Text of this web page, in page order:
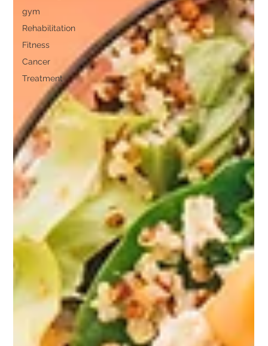
gym
Rehabilitation
Fitness
Cancer
Treatment